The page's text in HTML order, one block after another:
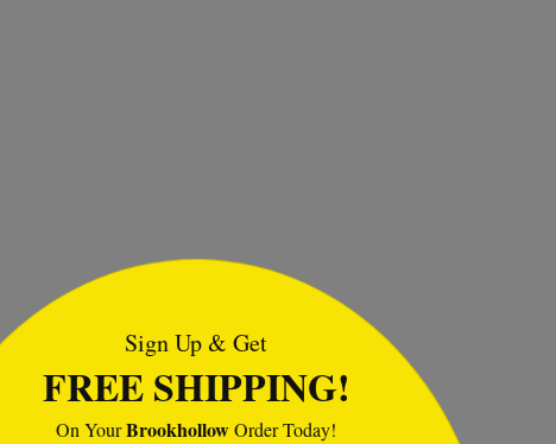
Sign Up & Get
FREE SHIPPING!
On YourBrookhollowOrder Today!